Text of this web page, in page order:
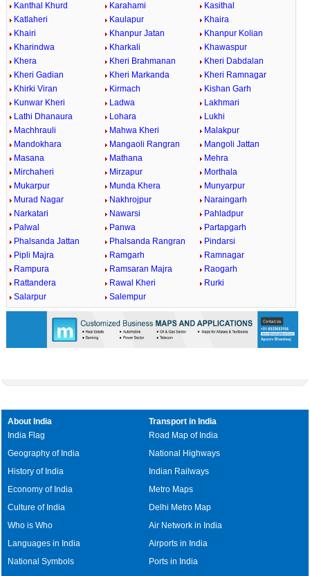
Kanthal Khurd
Karahami
Kasithal
Katlaheri
Kaulapur
Khaira
Khairi
Khanpur Jatan
Khanpur Kolian
Kharindwa
Kharkali
Khawaspur
Khera
Kheri Brahmanan
Kheri Dabdalan
Kheri Gadian
Kheri Markanda
Kheri Ramnagar
Khirki Viran
Kirmach
Kishan Garh
Kunwar Kheri
Ladwa
Lakhmari
Lathi Dhanaura
Lohara
Lukhi
Machhrauli
Mahwa Kheri
Malakpur
Mandokhara
Mangaoli Rangran
Mangoli Jattan
Masana
Mathana
Mehra
Mirchaheri
Mirzapur
Morthala
Mukarpur
Munda Khera
Munyarpur
Murad Nagar
Nakhrojpur
Naraingarh
Narkatari
Nawarsi
Pahladpur
Palwal
Panwa
Partapgarh
Phalsanda Jattan
Phalsanda Rangran
Pindarsi
Pipli Majra
Ramgarh
Ramnagar
Rampura
Ramsaran Majra
Raogarh
Rattandera
Rawal Kheri
Rurki
Salarpur
Salempur
About India
India Flag
Geography of India
History of India
Economy of India
Culture of India
Who is Who
Languages in India
National Symbols
Transport in India
Road Map of India
National Highways
Indian Railways
Metro Maps
Delhi Metro Map
Air Network in India
Airports in India
Ports in India